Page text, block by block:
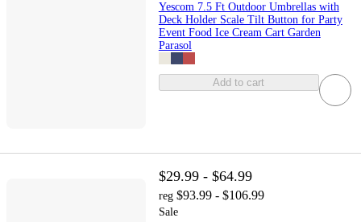
Yescom 7.5 Ft Outdoor Umbrellas with
Deck Holder Scale Tilt Button for Party
Event Food Ice Cream Cart Garden
Parasol
Add to cart
$29.99 - $64.99
reg $93.99 - $106.99
Sale